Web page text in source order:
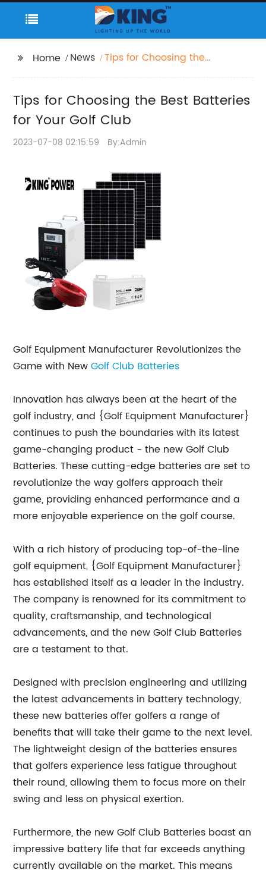
Home News
Tips for Choosing the
Tips for Choosing the Best Batteries
for Your Golf Club
2023-07-08 02:15:59 By:Admin
Golf Equipment Manufacturer Revolutionizes the
Game with NewGolf Club Batteries
Innovation has always been at the heart of the
golf industry, and {Golf Equipment Manufacturer}
continues to push the boundaries with its latest
game-changing product - the new Golf Club
Batteries. These cutting-edge batteries are set to
revolutionize the way golfers approach their
game, providing enhanced performance and a
more enjoyable experience on the golf course.
With a rich history of producing top-of-the-line
golf equipment, {Golf Equipment Manufacturer}
has established itself as a leader in the industry.
The company is renowned for its commitment to
quality, craftsmanship, and technological
advancements, and the new Golf Club Batteries
are a testament to that.
Designed with precision engineering and utilizing
the latest advancements in battery technology,
these new batteries offer golfers a range of
benefits that will take their game to the next level.
The lightweight design of the batteries ensures
that golfers experience less fatigue throughout
their round, allowing them to focus more on their
swing and less on physical exertion.
Furthermore, the new Golf Club Batteries boast an
impressive battery life that far exceeds anything
currently available on the market. This means